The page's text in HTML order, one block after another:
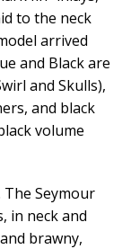
to the neck
arrived
and Black are
and Skulls),
and black
volume
The Seymour
in neck and
brawny,